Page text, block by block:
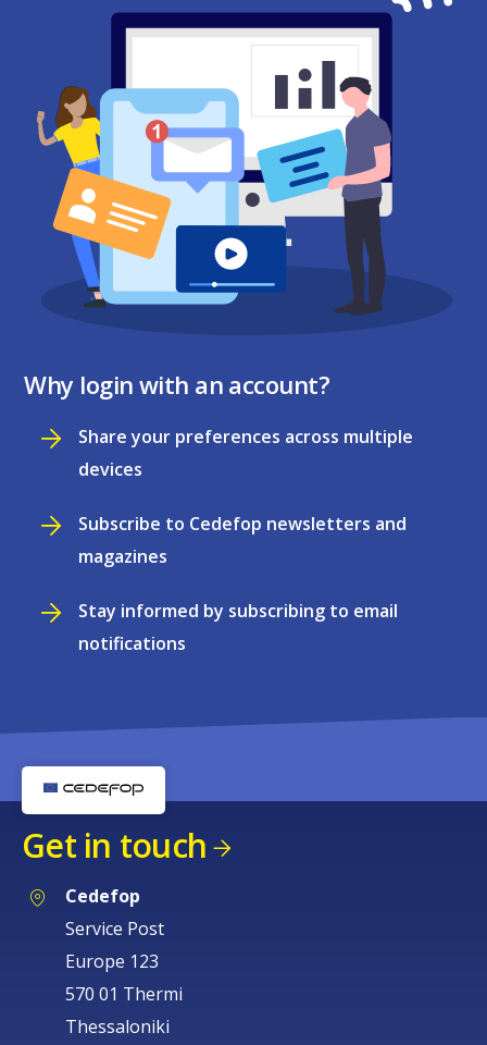
Why login with an account?
Share your preferences across multiple
devices
Subscribe to Cedefop newsletters and
magazines
Stay informed by subscribing to email
notifications
Get in touch
Cedefop
Service Post
Europe 123
570 01 Thermi
Thessaloniki